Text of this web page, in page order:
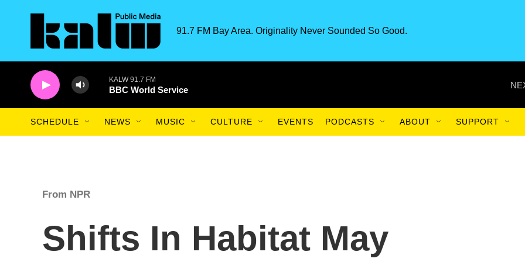
91.7 FM Bay Area. Originality Never Sounded So Good.
KALW 91.7 FM
BBC World Service
SCHEDULE NEWS MUSIC CULTURE EVENTS PODCASTS ABOUT SUPPORT
From NPR
Shifts In Habitat May